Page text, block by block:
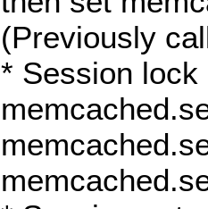
(Previously
* Session lock